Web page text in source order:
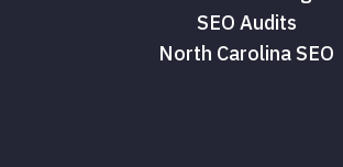
SEO Audits
North Carolina SEO